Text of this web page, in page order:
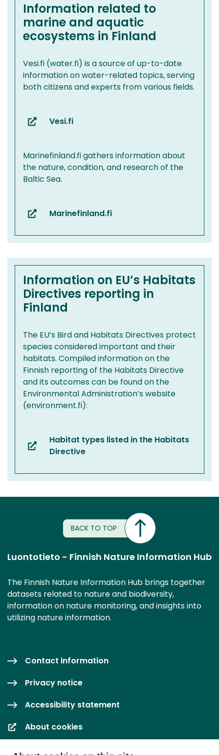
Information related to
marine and aquatic
ecosystems in Finland
Vesi.fi (water.fi) is a source of up-to-date
information on water-related topics, serving
both citizens and experts from various fields.
Vesi.fi
(you
switching
to
another
service)
Marinefinland.fi gathers information about
the nature, condition, and research of the
Baltic Sea.
Marinefinland.fi
(you
switching
another
service)
Information on EU’s Habitats
Directives reporting in
Finland
The EU’s Bird and Habitats Directives protect
species considered important and their
habitats. Compiled information on the
Finnish reporting of the Habitats Directive
and its outcomes can be found on the
Environmental Administration’s website
(environment.fi):
Habitat types listed in the Habitats
Directive
(you
switching
another
BACK TO TOP
Luontotieto - Finnish Nature Information Hub
The Finnish Nature Information Hub brings together
datasets related to nature and biodiversity,
information on nature monitoring, and insights into
utilizing nature information.
Contact information
Privacy notice
Accessibility statement
About cookies